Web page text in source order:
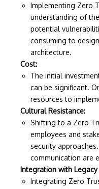
Implementing Zero
understanding of
potential
consuming to
architecture.
Cost:
The initial
can be significant.
resources to
Cultural Resistance:
Shifting to a Zero
employees and
security
communication are
Integration with Legacy
Integrating Zero